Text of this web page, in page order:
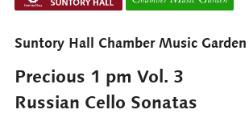
Suntory Hall Chamber Music Garden
Precious 1 pm Vol. 3
Russian Cello Sonatas